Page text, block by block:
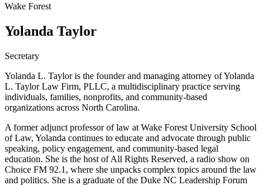
Wake Forest
Yolanda Taylor
Secretary
Yolanda L. Taylor is the founder and managing attorney of Yolanda
L. Taylor Law Firm, PLLC, a multidisciplinary practice serving
individuals, families, nonprofits, and community-based
organizations across North Carolina.
A former adjunct professor of law at Wake Forest University School
of Law, Yolanda continues to educate and advocate through public
speaking, policy engagement, and community-based legal
education. She is the host of All Rights Reserved, a radio show on
Choice FM 92.1, where she unpacks complex topics around the law
and politics. She is a graduate of the Duke NC Leadership Forum